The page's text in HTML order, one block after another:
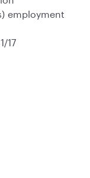
employment
17